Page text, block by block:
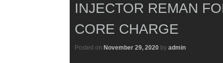
INJECTOR REMAN
CORE CHARGE
Posted on November 29, 2020 by admin